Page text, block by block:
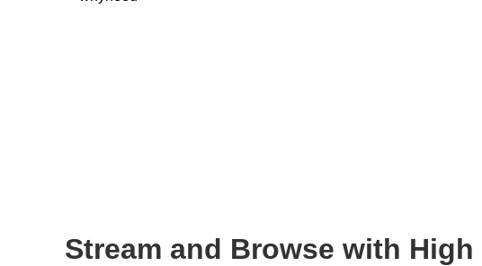
Stream and Browse with High